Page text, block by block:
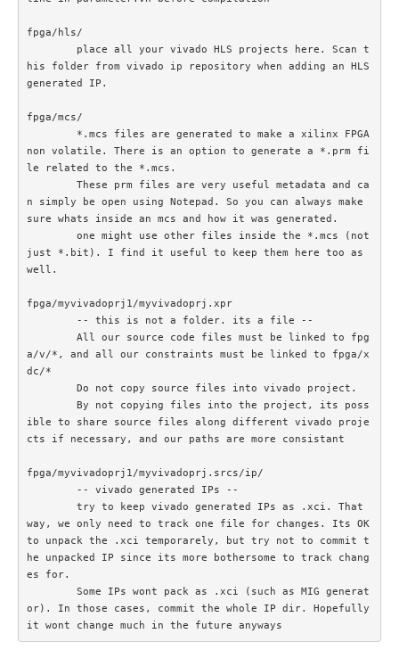
fpga/hls/
his folder from vivado ip repository when adding an HLS
generated IP.
fpga/mcs/
non volatile. There is an option to generate a *.prm fi
le related to the *.mcs.
n simply be open using Notepad. So you can always make
sure whats inside an mcs and how it was generated.
just *.bit). I find it useful to keep them here too as
well.
fpga/myvivadoprj1/myvivadoprj.xpr
a/v/*, and all our constraints must be linked to fpga/x
dc/*
ible to share source files along different vivado proje
cts if necessary, and our paths are more consistant
fpga/myvivadoprj1/myvivadoprj.srcs/ip/
way, we only need to track one file for changes. Its OK
to unpack the .xci temporarely, but try not to commit t
he unpacked IP since its more bothersome to track chang
es for.
or). In those cases, commit the whole IP dir. Hopefully